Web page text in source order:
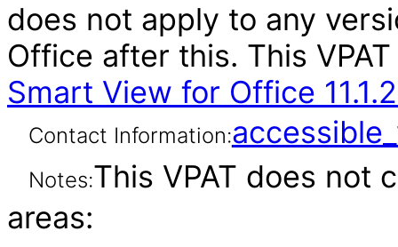
does not apply to any
Office after this. This
Smart View for Office
Contact Information:
Notes:This VPAT does not
areas: